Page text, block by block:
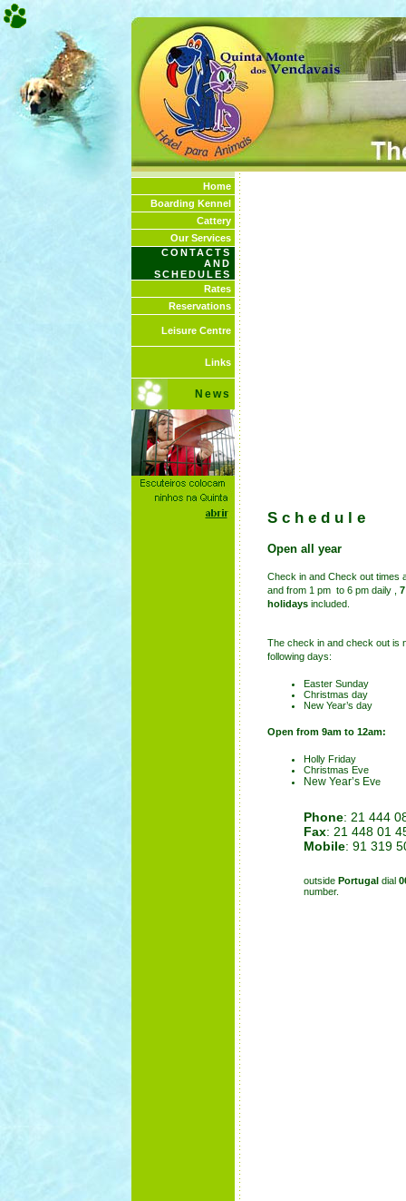
Home
Boarding Kennel
Cattery
Our Services
CONTACTS
AND
SCHEDULES
Rates
Reservations
Leisure Centre
Links
News
Schedule
Open all year
Check in and Check out times
and from 1 pm to 6 pm daily ,
holidays included
The check in and check out is
following days:
Easter Sunday
Christmas day
New Year’s day
Open from 9am to 12am:
Holly Friday
Christmas Eve
New Year’s Eve
Phone: 21 444
Fax: 21 448 01
Mobile: 91 319
outside Portugal dial
number.